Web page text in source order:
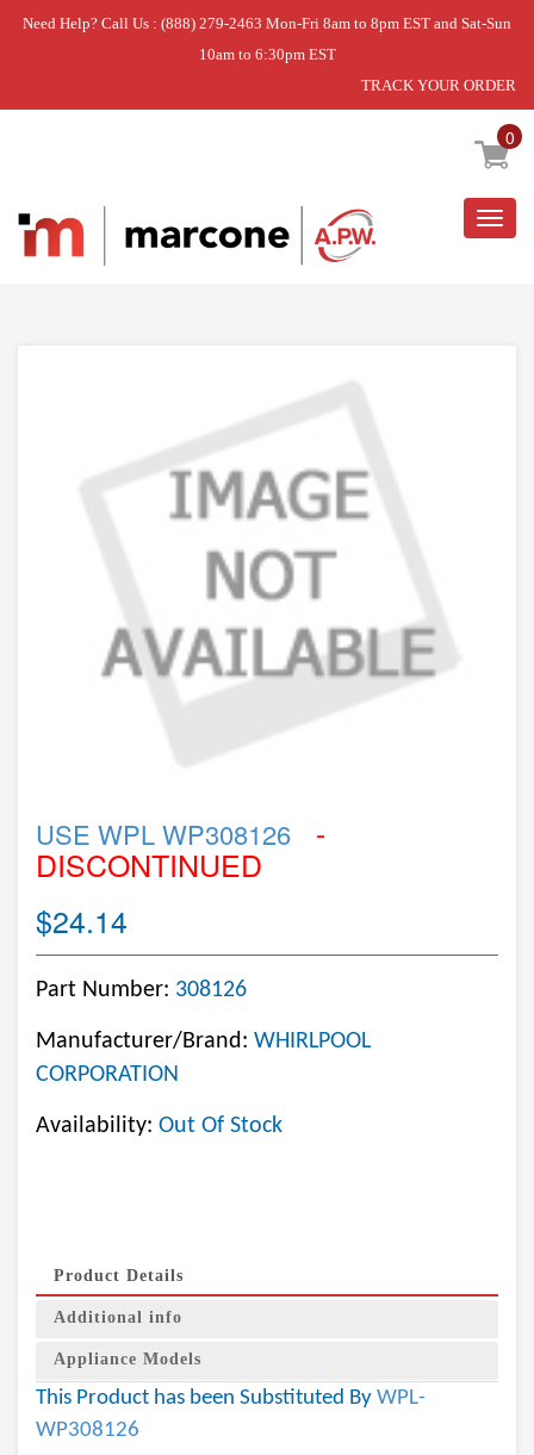
Need Help? Call Us : (888) 279-2463 Mon-Fri 8am to 8pm EST and Sat-Sun
10am to 6:30pm EST
TRACK YOUR ORDER
0
Home » USE WPL WP308126
USE WPL WP308126 -
DISCONTINUED
$24.14
Part Number: 308126
Manufacturer/Brand: WHIRLPOOL
CORPORATION
Availability: Out Of Stock
Product Details
Additional info
Appliance Models
This Product has been Substituted By WPL-
WP308126